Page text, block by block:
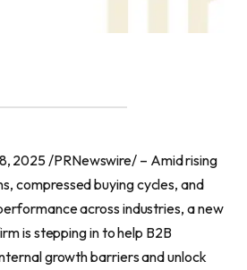
2025 /PRNewswire/ – Amid rising
compressed buying cycles, and
across industries, a new
is stepping in to help B2B
growth barriers and unlock